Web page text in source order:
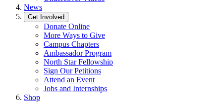
News
Get Involved
Donate Online
More Ways to Give
Campus Chapters
Ambassador Program
North Star Fellowship
Sign Our Petitions
Attend an Event
Jobs and Internships
Shop